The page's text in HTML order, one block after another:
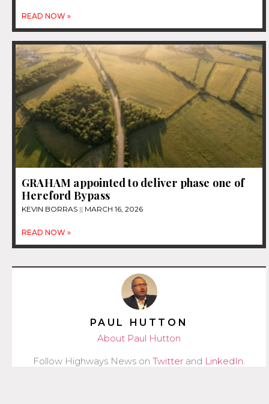
READ NOW »
GRAHAM appointed to deliver phase one of
Hereford Bypass
KEVIN BORRAS MARCH 16, 2026
READ NOW »
PAUL HUTTON
About Paul Hutton
Follow Highways News on Twitter and LinkedIn.